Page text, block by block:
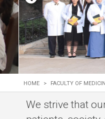
(TrEd)
HOME > FACULTY OF
We strive that